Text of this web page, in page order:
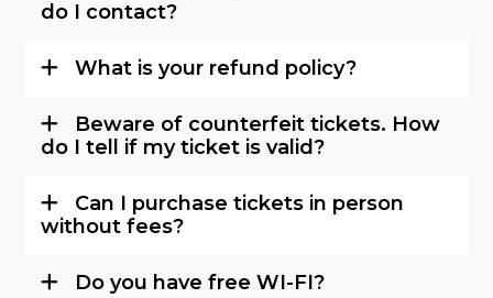
do I contact?
What is your refund policy?
Beware of counterfeit tickets. How
do I tell if my ticket is valid?
Can I purchase tickets in person
without fees?
Do you have free WI-FI?